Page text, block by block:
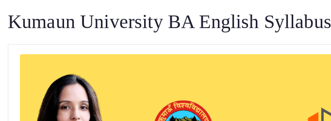
Kumaun University BA English Syllabus